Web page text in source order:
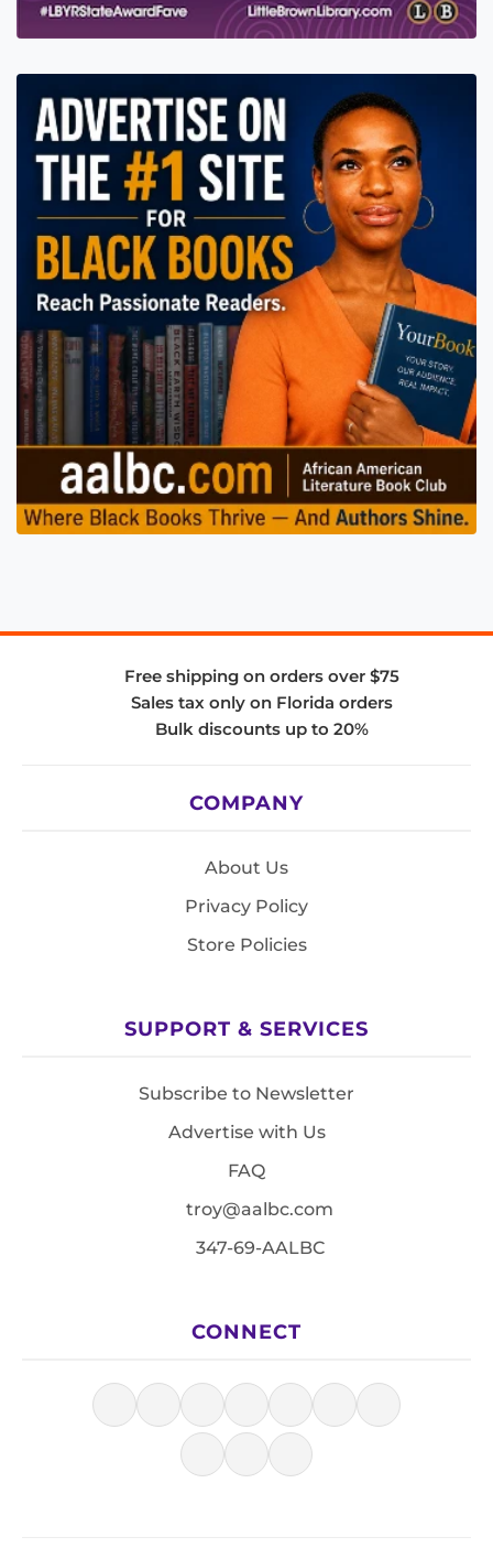
Free shipping on orders over $75
Sales tax only on Florida orders
Bulk discounts up to 20%
COMPANY
About Us
Privacy Policy
Store Policies
SUPPORT & SERVICES
Subscribe to Newsletter
Advertise with Us
FAQ
troy@aalbc.com
347-69-AALBC
CONNECT